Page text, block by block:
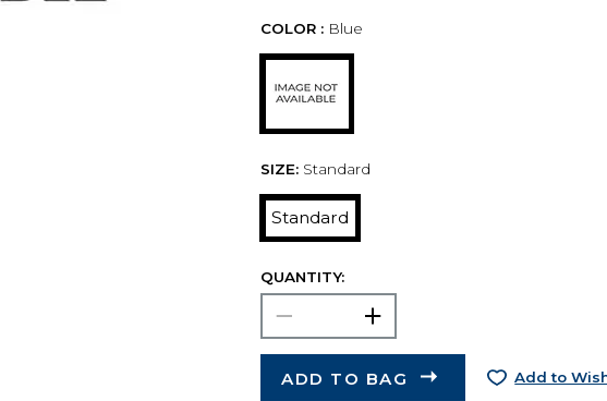
COLOR : Blue
SIZE: Standard
Standard
QUANTITY:
ADD TO BAG Add to